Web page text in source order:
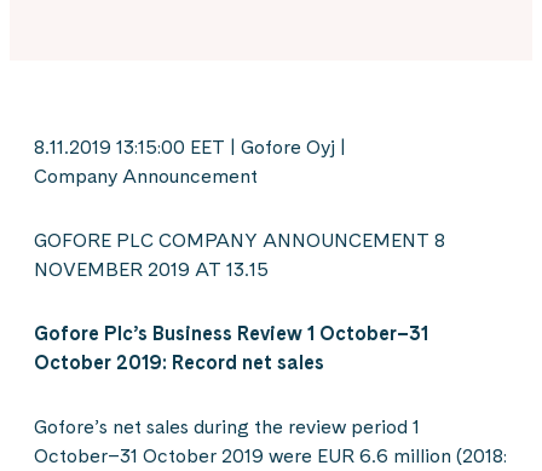
8.11.2019 13:15:00 EET | Gofore Oyj |
Company Announcement
GOFORE PLC COMPANY ANNOUNCEMENT 8
NOVEMBER 2019 AT 13.15
Gofore Plc’s Business Review 1 October–31
October 2019: Record net sales
Gofore’s net sales during the review period 1
October–31 October 2019 were EUR 6.6 million (2018: